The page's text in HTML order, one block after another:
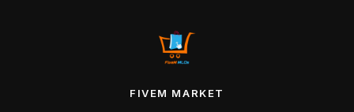
FIVEM MARKET